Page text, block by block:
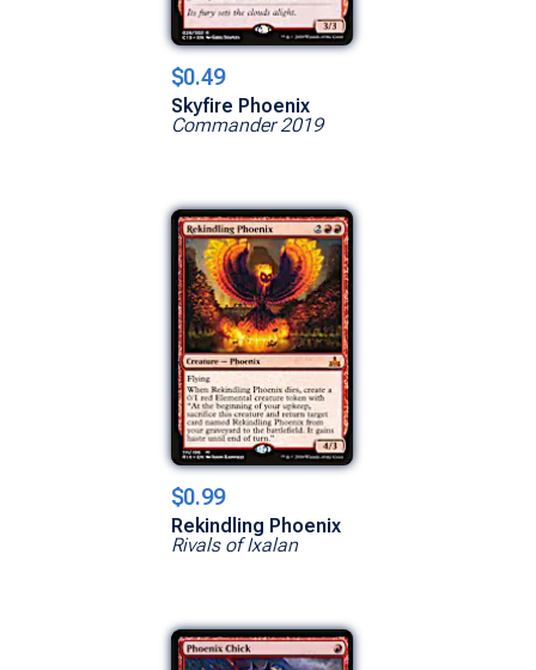
$0.49
Skyfire Phoenix
Commander 2019
$0.99
Rekindling Phoenix
Rivals of Ixalan